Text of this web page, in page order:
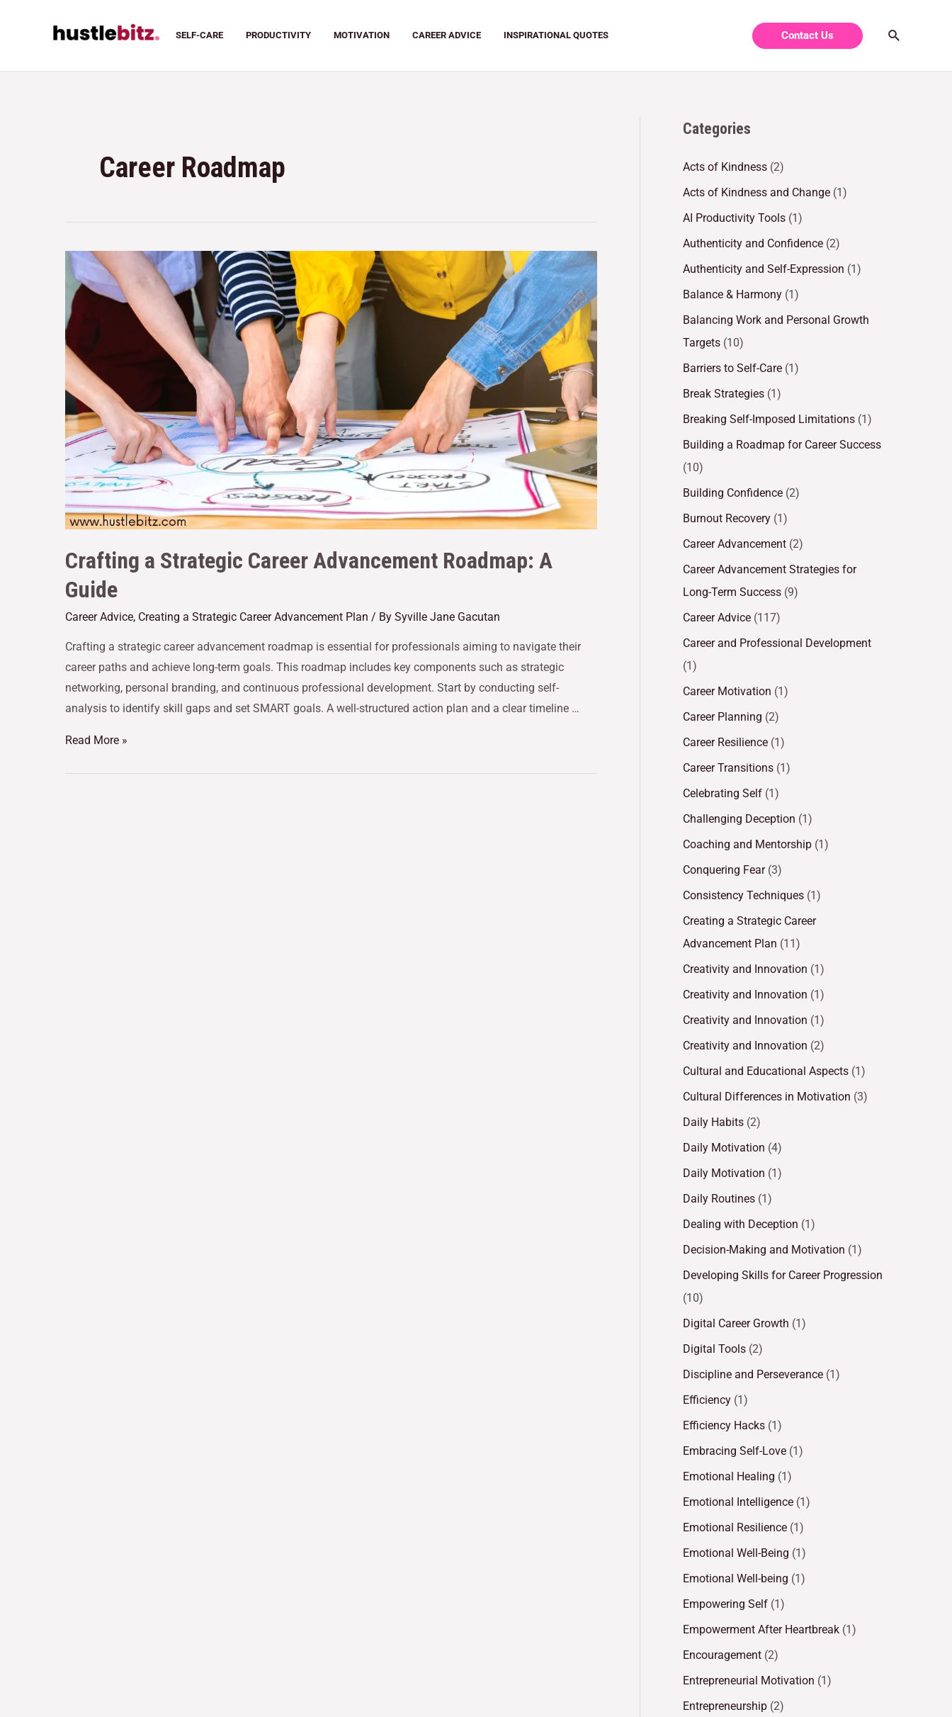
SELF-CARE PRODUCTIVITY MOTIVATION CAREER ADVICE INSPIRATIONAL QUOTES Contact Us
Career Roadmap
Crafting a Strategic Career Advancement Roadmap: A
Guide
Career Advice, Creating a Strategic Career Advancement Plan / By Syville Jane Gacutan
Crafting a strategic career advancement roadmap is essential for professionals aiming to navigate their
career paths and achieve long-term goals. This roadmap includes key components such as strategic
networking, personal branding, and continuous professional development. Start by conducting self-
analysis to identify skill gaps and set SMART goals. A well-structured action plan and a clear timeline …
Read More »
Categories
Acts of Kindness (2)
Acts of Kindness and Change (1)
AI Productivity Tools (1)
Authenticity and Confidence (2)
Authenticity and Self-Expression (1)
Balance & Harmony (1)
Balancing Work and Personal Growth
Targets (10)
Barriers to Self-Care (1)
Break Strategies (1)
Breaking Self-Imposed Limitations (1)
Building a Roadmap for Career Success
(10)
Building Confidence (2)
Burnout Recovery (1)
Career Advancement (2)
Career Advancement Strategies for
Long-Term Success (9)
Career Advice (117)
Career and Professional Development
(1)
Career Motivation (1)
Career Planning (2)
Career Resilience (1)
Career Transitions (1)
Celebrating Self (1)
Challenging Deception (1)
Coaching and Mentorship (1)
Conquering Fear(3)
Consistency Techniques (1)
Creating a Strategic Career
Advancement Plan (11)
Creativity and Innovation (1)
Creativity and Innovation (1)
Creativity and Innovation (1)
Creativity and Innovation (2)
Cultural and Educational Aspects (1)
Cultural Differences in Motivation (3)
Daily Habits (2)
Daily Motivation (4)
Daily Motivation (1)
Daily Routines (1)
Dealing with Deception (1)
Decision-Making and Motivation (1)
Developing Skills for Career Progression
(10)
Digital Career Growth (1)
Digital Tools (2)
Discipline and Perseverance (1)
Efficiency (1)
Efficiency Hacks (1)
Embracing Self-Love (1)
Emotional Healing (1)
Emotional Intelligence (1)
Emotional Resilience (1)
Emotional Well-Being (1)
Emotional Well-being (1)
Empowering Self (1)
Empowerment After Heartbreak (1)
Encouragement (2)
Entrepreneurial Motivation (1)
Entrepreneurship (2)